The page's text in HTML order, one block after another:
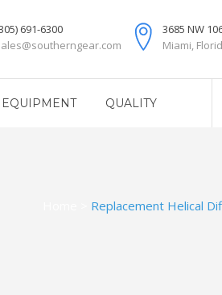
691-6300
3685 NW
Miami,
EQUIPMENT QUALITY
Replacement Helical